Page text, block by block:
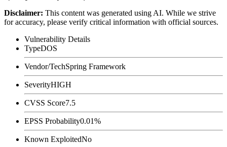
Disclaimer: This content was generated using AI. While we strive
for accuracy, please verify critical information with official sources.
Vulnerability Details
TypeDOS
Vendor/TechSpring Framework
SeverityHIGH
CVSS Score7.5
EPSS Probability0.01%
Known ExploitedNo